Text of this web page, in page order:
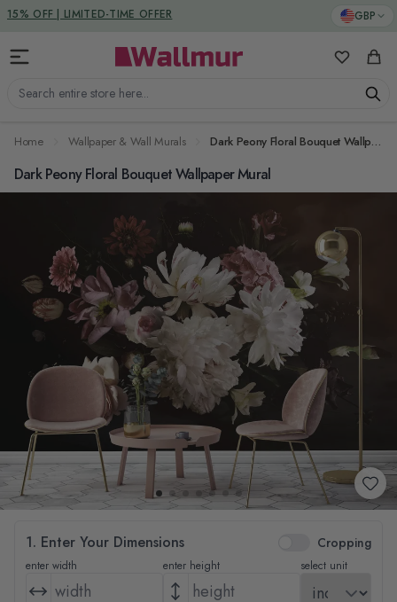
Skip to Content GBP
Search entire store here...
My Cart
DUTIES & TAXES INCLUDED
Home Wallpaper & Wall Murals Dark Peony Floral Bouquet Wallpaper Mural
Dark Peony Floral Bouquet Wallpaper Mural
1. Enter Your Dimensions Cropping
enter width enter height select unit